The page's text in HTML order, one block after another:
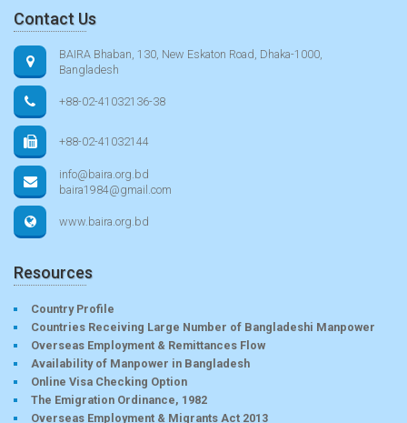
Contact Us
BAIRA Bhaban, 130, New Eskaton Road, Dhaka-1000,
Bangladesh
+88-02-41032136-38
+88-02-41032144
info@baira.org.bd
baira1984@gmail.com
www.baira.org.bd
Resources
Country Profile
Countries Receiving Large Number of Bangladeshi Manpower
Overseas Employment & Remittances Flow
Availability of Manpower in Bangladesh
Online Visa Checking Option
The Emigration Ordinance, 1982
Overseas Employment & Migrants Act 2013